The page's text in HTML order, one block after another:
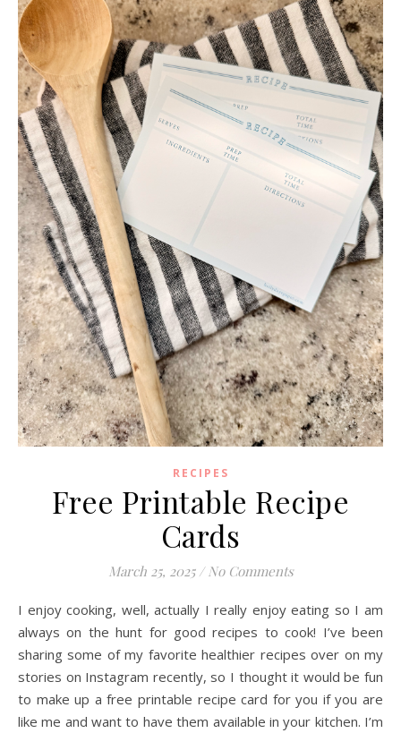
RECIPES
Free Printable Recipe
Cards
March 25, 2025 / No Comments
I enjoy cooking, well, actually I really enjoy eating so I am
always on the hunt for good recipes to cook! I’ve been
sharing some of my favorite healthier recipes over on my
stories on Instagram recently, so I thought it would be fun
to make up a free printable recipe card for you if you are
like me and want to have them available in your kitchen. I’m